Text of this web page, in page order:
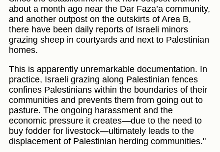
about a month ago near the Dar Faza’a community,
and another outpost on the outskirts of Area B,
there have been daily reports of Israeli minors
grazing sheep in courtyards and next to Palestinian
homes.
This is apparently unremarkable documentation. In
practice, Israeli grazing along Palestinian fences
confines Palestinians within the boundaries of their
communities and prevents them from going out to
pasture. The ongoing harassment and the
economic pressure it creates—due to the need to
buy fodder for livestock—ultimately leads to the
displacement of Palestinian herding communities."